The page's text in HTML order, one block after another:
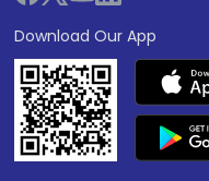
Download Our App